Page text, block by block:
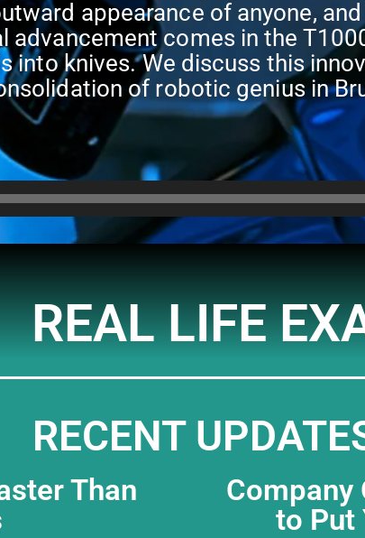
appearance of anyone,
advancement comes in the
into knives. We discuss this
of robotic genius in
REAL LIFE
RECENT
Than
Company
to Put